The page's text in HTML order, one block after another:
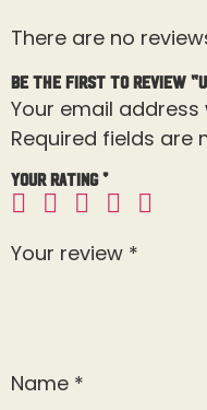
There are no
Be the first to review
Your email
Required fields are
Your rating*
Your review *
Name *